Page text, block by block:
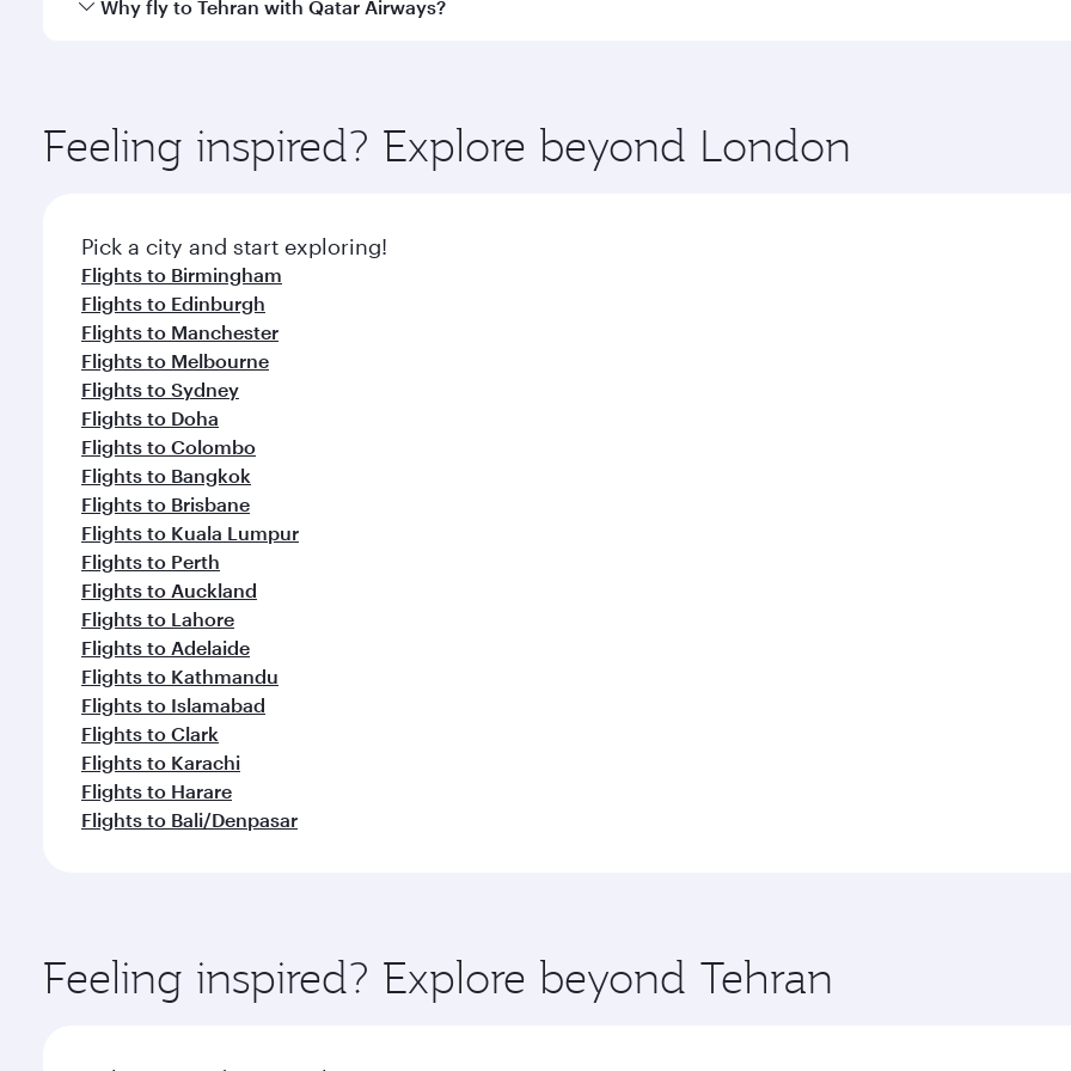
Why fly to Tehran with Qatar Airways?
ingredients and inspired by global flavours.
Feeling inspired? Explore beyond London
Pick a city and start exploring!
Flights to Birmingham
Flights to Edinburgh
Flights to Manchester
Flights to Melbourne
Flights to Sydney
Flights to Doha
Flights to Colombo
Flights to Bangkok
Flights to Brisbane
Flights to Kuala Lumpur
Flights to Perth
Flights to Auckland
Flights to Lahore
Flights to Adelaide
Flights to Kathmandu
Flights to Islamabad
Flights to Clark
Flights to Karachi
Flights to Harare
Flights to Bali/Denpasar
Feeling inspired? Explore beyond Tehran